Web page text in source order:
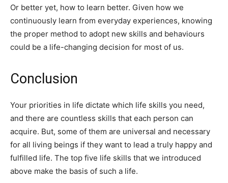
Or better yet, how to learn better. Given how we
continuously learn from everyday experiences, knowing
the proper method to adopt new skills and behaviours
could be a life-changing decision for most of us.
Conclusion
Your priorities in life dictate which life skills you need,
and there are countless skills that each person can
acquire. But, some of them are universal and necessary
for all living beings if they want to lead a truly happy and
fulfilled life. The top five life skills that we introduced
above make the basis of such a life.